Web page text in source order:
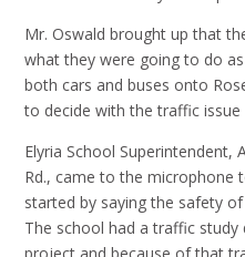
Mr. Oswald brought up that
what they were going to do
both cars and buses onto
to decide with the traffic issue
Elyria School Superintendent,
Rd., came to the microphone
started by saying the safety
The school had a traffic